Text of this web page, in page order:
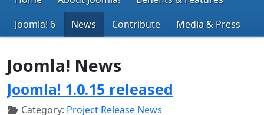
Joomla! 6
News Contribute Media & Press
Joomla! News
Joomla! 1.0.15 released
Category: Project Release News